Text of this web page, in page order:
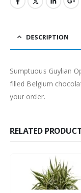
DESCRIPTION
Sumptuous Guylian
filled Belgium
your order.
RELATED